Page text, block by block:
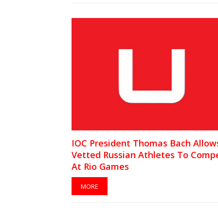
IOC President Thomas Bach
Vetted Russian Athletes To
At Rio Games
MORE